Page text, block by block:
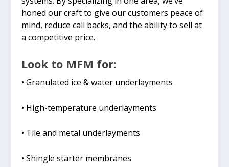
honed our craft to give our customers peace of
mind, reduce call backs, and the ability to sell at
a competitive price.
Look to MFM for:
• Granulated ice & water underlayments
• High-temperature underlayments
• Tile and metal underlayments
• Shingle starter membranes